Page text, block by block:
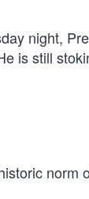
night,
is still
norm